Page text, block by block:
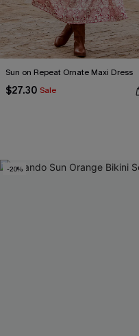
Sun on Repeat Ornate Maxi Dress
$27.30 Sale
-20%